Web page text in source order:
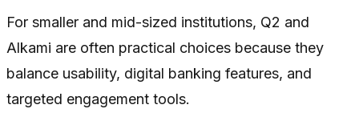
For smaller and mid-sized institutions, Q2 and
Alkami are often practical choices because they
balance usability, digital banking features, and
targeted engagement tools.